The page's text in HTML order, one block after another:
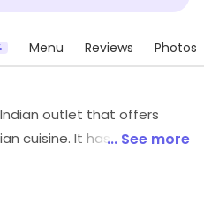
Menu Reviews Photos
Indian outlet that offers
cuisine. It has a wide
fusion dishes. The food is
... See more